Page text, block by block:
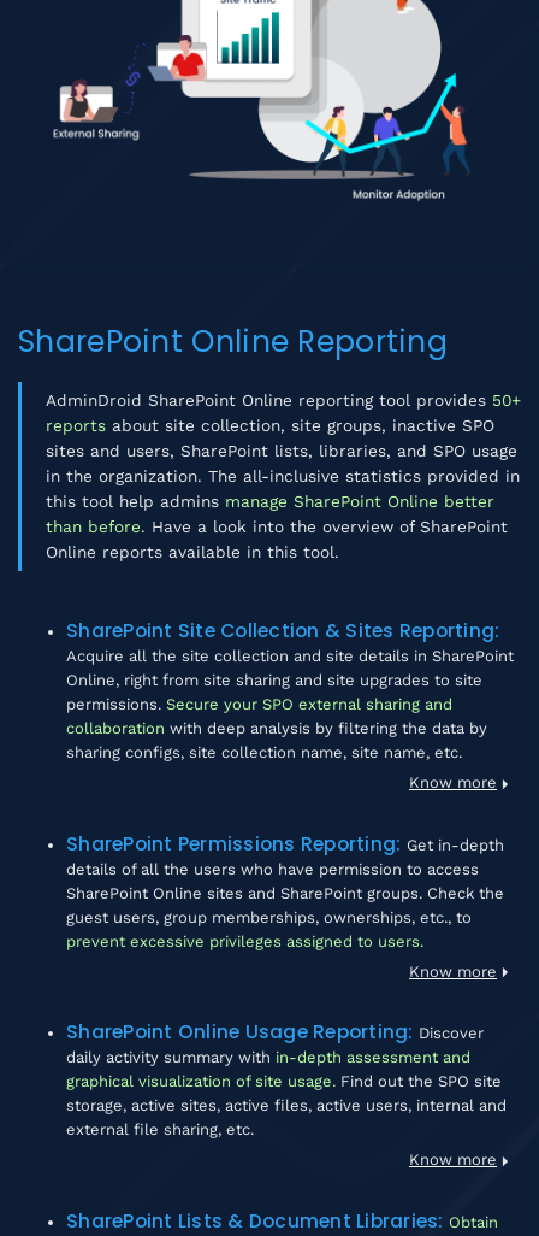
SharePoint Online Reporting
AdminDroid SharePoint Online reporting tool provides 50+
reports about site collection, site groups, inactive SPO
sites and users, SharePoint lists, libraries, and SPO usage
in the organization. The all-inclusive statistics provided in
this tool help admins manage SharePoint Online better
than before. Have a look into the overview of SharePoint
Online reports available in this tool.
SharePoint Site Collection & Sites Reporting:
Acquire all the site collection and site details in SharePoint
Online, right from site sharing and site upgrades to site
permissions. Secure your SPO external sharing and
collaboration with deep analysis by filtering the data by
sharing configs, site collection name, site name, etc.
Know more
SharePoint Permissions Reporting: Get in-depth
details of all the users who have permission to access
SharePoint Online sites and SharePoint groups. Check the
guest users, group memberships, ownerships, etc., to
prevent excessive privileges assigned to users.
Know more
SharePoint Online Usage Reporting: Discover
daily activity summary with in-depth assessment and
graphical visualization of site usage. Find out the SPO site
storage, active sites, active files, active users, internal and
external file sharing, etc.
Know more
SharePoint Lists & Document Libraries: Obtain